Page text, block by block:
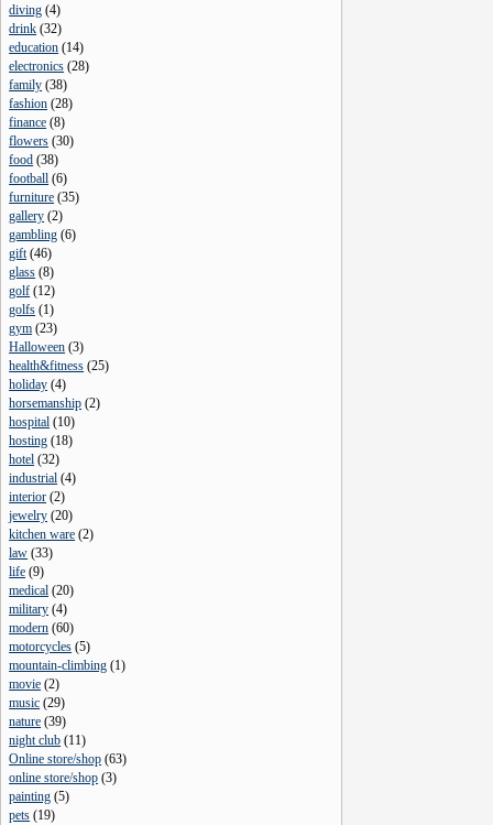
diving (4)
drink (32)
education (14)
electronics (28)
family (38)
fashion (28)
finance (8)
flowers (30)
food (38)
football (6)
furniture (35)
gallery (2)
gambling (6)
gift(46)
glass (8)
golf (12)
golfs (1)
gym (23)
Halloween (3)
health&fitness (25)
holiday (4)
horsemanship (2)
hospital (10)
hosting (18)
hotel (32)
industrial (4)
interior (2)
jewelry (20)
kitchen ware (2)
law (33)
life (9)
medical (20)
military (4)
modern (60)
motorcycles (5)
mountain-climbing (1)
movie (2)
music (29)
nature (39)
night club (11)
Online store/shop (63)
online store/shop (3)
painting (5)
pets (19)